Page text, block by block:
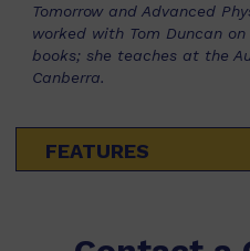
Tomorrow and Advanced
worked with Tom Duncan
books; she teaches at the
Canberra.
FEATURES